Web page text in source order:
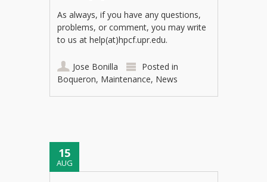
As always, if you have any questions,
problems, or comment, you may write
to us at help(at)hpcf.upr.edu.
Jose Bonilla
Posted in
Boqueron, Maintenance, News
15
AUG